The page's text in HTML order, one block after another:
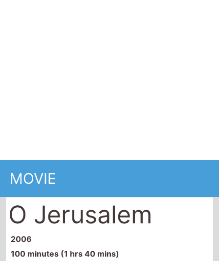
MOVIE
O Jerusalem
2006
100 minutes (1 hrs 40 mins)